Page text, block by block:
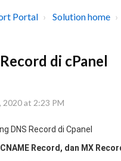
Portal Solution home
di cPanel
2020 at 2:23 PM
DNS Record di Cpanel
Record, dan MX